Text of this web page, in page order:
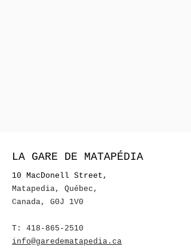
LA GARE DE MATAPÉDIA
10 MacDonell Street,
Matapedia, Québec ,
Canada, G0J 1V0
T: 418-865-2510
info@garedematapedia.ca